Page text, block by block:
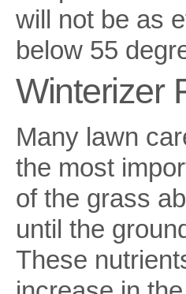
will not be as
below 55
Winterizer
Many lawn
the most
of the grass
until the
These